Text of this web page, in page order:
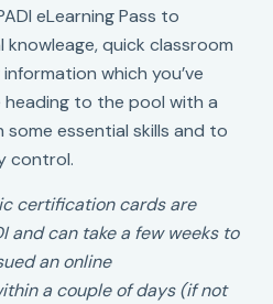
eLearning Pass to
quick classroom
which you’ve
to the pool with a
some essential skills and to
control.
certification cards are
and can take a few weeks to
an online
a couple of days (if not